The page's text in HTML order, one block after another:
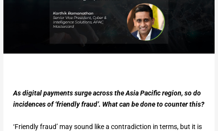
As digital payments surge across the Asia Pacific region, so do
incidences of ‘friendly fraud’. What can be done to counter this?
‘Friendly fraud’ may sound like a contradiction in terms, but it is